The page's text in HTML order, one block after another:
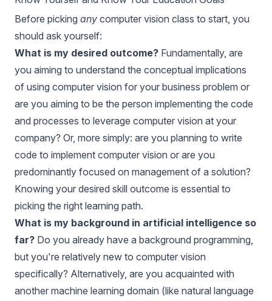
Before picking any computer vision class to start, you
should ask yourself:
What is my desired outcome? Fundamentally, are
you aiming to understand the conceptual implications
of using computer vision for your business problem or
are you aiming to be the person implementing the code
and processes to leverage computer vision at your
company? Or, more simply: are you planning to write
code to implement computer vision or are you
predominantly focused on management of a solution?
Knowing your desired skill outcome is essential to
picking the right learning path.
What is my background in artificial intelligence so
far? Do you already have a background programming,
but you're relatively new to computer vision
specifically? Alternatively, are you acquainted with
another machine learning domain (like natural language